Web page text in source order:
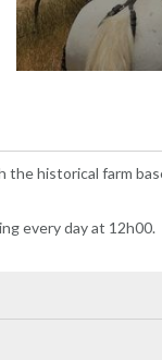
historical farm
every day at 12h00.